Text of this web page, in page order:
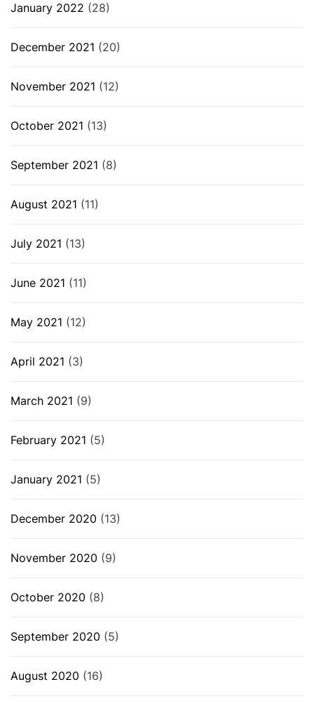
January 2022 (28)
December 2021 (20)
November 2021 (12)
October 2021 (13)
September 2021 (8)
August 2021 (11)
July 2021 (13)
June 2021 (11)
May 2021 (12)
April 2021 (3)
March 2021 (9)
February 2021 (5)
January 2021 (5)
December 2020 (13)
November 2020 (9)
October 2020 (8)
September 2020 (5)
August 2020 (16)